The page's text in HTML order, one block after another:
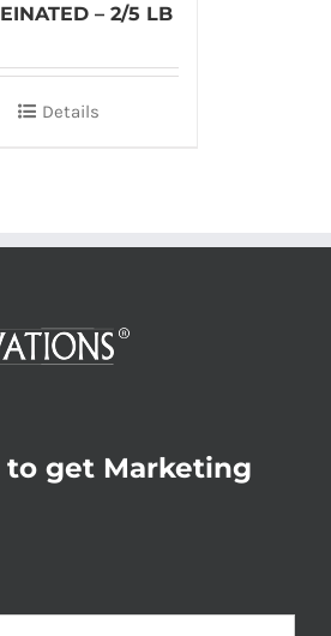
– 2/5 LB
Details
to get Marketing